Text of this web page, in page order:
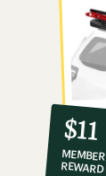
10%
co-
op
member
reward:
$11
MEMBER
REWARD